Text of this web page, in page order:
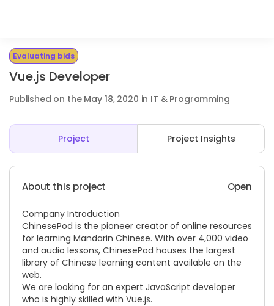
Evaluating bids
Vue.js Developer
Published on the May 18, 2020 in IT & Programming
Project Project Insights
About this project Open
Company Introduction
ChinesePod is the pioneer creator of online resources
for learning Mandarin Chinese. With over 4,000 video
and audio lessons, ChinesePod houses the largest
library of Chinese learning content available on the
web.
We are looking for an expert JavaScript developer
who is highly skilled with Vue.js.